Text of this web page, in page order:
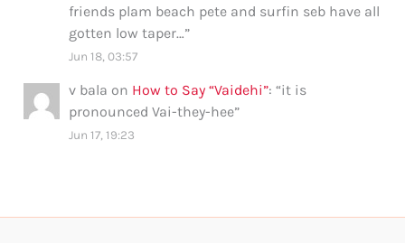
friends plam beach pete and surfin seb have all
gotten low taper…”
Jun 18, 03:57
v bala on How to Say “Vaidehi”: “it is
pronounced Vai-they-hee”
Jun 17, 19:23